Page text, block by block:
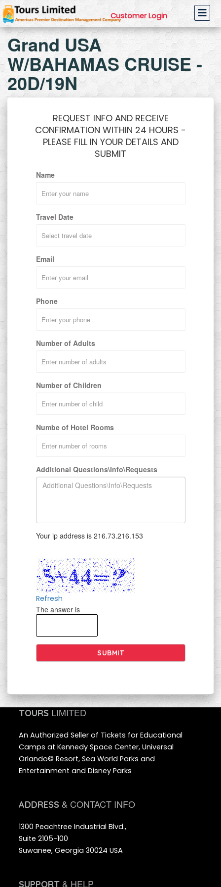
Customer Login
Grand USA
W/BAHAMAS CRUISE -
20D/19N
REQUEST INFO AND RECEIVE
CONFIRMATION WITHIN 24 HOURS -
PLEASE FILL IN YOUR DETAILS AND
SUBMIT
Name
Travel Date
Email
Phone
Number of Adults
Number of Children
Numbe of Hotel Rooms
Additional Questions\Info\Requests
Your ip address is 216.73.216.153
Refresh
The answer is
SUBMIT
TOURS LIMITED
An Authorized Seller of Tickets for Educational
Camps at Kennedy Space Center, Universal
Orlando© Resort, Sea World Parks and
Entertainment and Disney Parks
ADDRESS & CONTACT INFO
1300 Peachtree Industrial Blvd.,
Suite 2105-100
Suwanee, Georgia 30024 USA
SUPPORT& HELP